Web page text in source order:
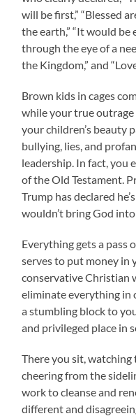
will be first,” “Blessed
the earth,” “It would be
through the eye of a
the Kingdom,” and
Brown kids in cages
while your true
your children’s beauty
bullying, lies, and
leadership. In fact, you
of the Old Testament.
Trump has declared
wouldn’t bring God
Everything gets a pass
serves to put money
conservative Christian
eliminate everything in
a stumbling block to
and privileged place in
There you sit,
cheering from the
work to cleanse and
different and